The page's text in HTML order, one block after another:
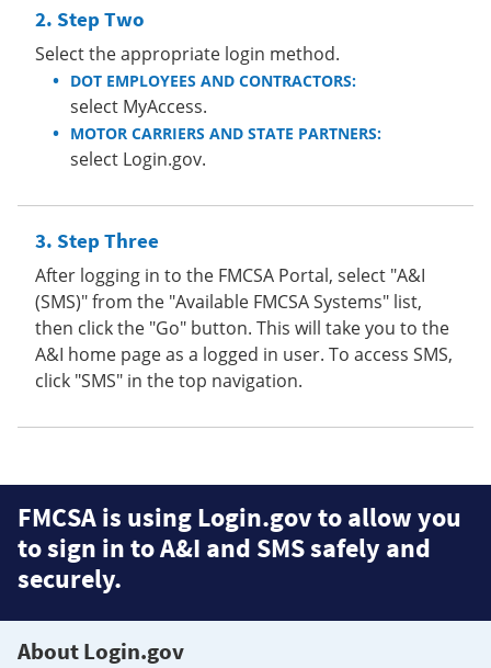
Step Two
Select the appropriate login method.
DOT EMPLOYEES AND CONTRACTORS:
select MyAccess.
MOTOR CARRIERS AND STATE PARTNERS:
select Login.gov.
Step Three
After logging in to the FMCSA Portal, select "A&I
(SMS)" from the "Available FMCSA Systems" list,
then click the "Go" button. This will take you to the
A&I home page as a logged in user. To access SMS,
click "SMS" in the top navigation.
FMCSA is using Login.gov to allow you
to sign in to A&I and SMS safely and
securely.
About Login.gov